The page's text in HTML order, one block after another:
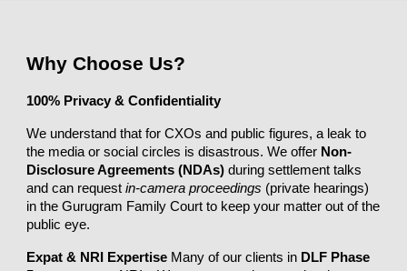
Why Choose Us?
100% Privacy & Confidentiality
We understand that for CXOs and public figures, a leak to
the media or social circles is disastrous. We offer Non-
Disclosure Agreements (NDAs) during settlement talks
and can requestin-camera proceedings (private hearings)
in the Gurugram Family Court to keep your matter out of the
public eye.
Expat & NRI Expertise Many of our clients in DLF Phase